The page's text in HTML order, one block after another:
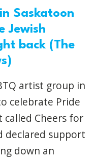
Saskatoon
Jewish
back (The
artist group in
celebrate Pride
Cheers for
declared support
down an